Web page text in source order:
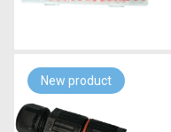
New product